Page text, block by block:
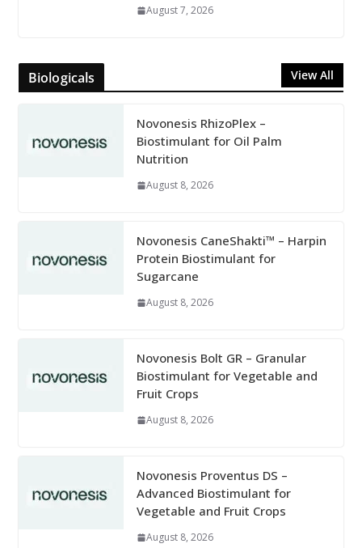
August 7, 2026
Biologicals View All
Novonesis RhizoPlex –
Biostimulant for Oil Palm
Nutrition
August 8, 2026
Novonesis CaneShakti™ – Harpin
Protein Biostimulant for
Sugarcane
August 8, 2026
Novonesis Bolt GR – Granular
Biostimulant for Vegetable and
Fruit Crops
August 8, 2026
Novonesis Proventus DS –
Advanced Biostimulant for
Vegetable and Fruit Crops
August 8, 2026